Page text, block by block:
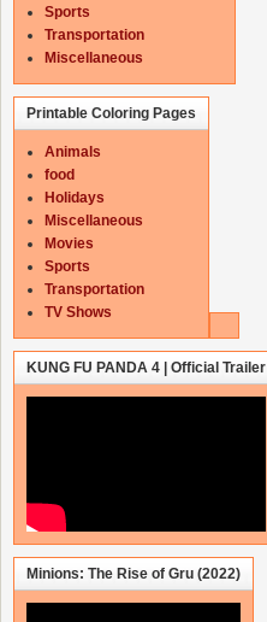
Sports
Transportation
Miscellaneous
Printable Coloring Pages
Animals
food
Holidays
Miscellaneous
Movies
Sports
Transportation
TV Shows
KUNG FU PANDA 4 | Official Trailer
Minions: The Rise of Gru (2022)